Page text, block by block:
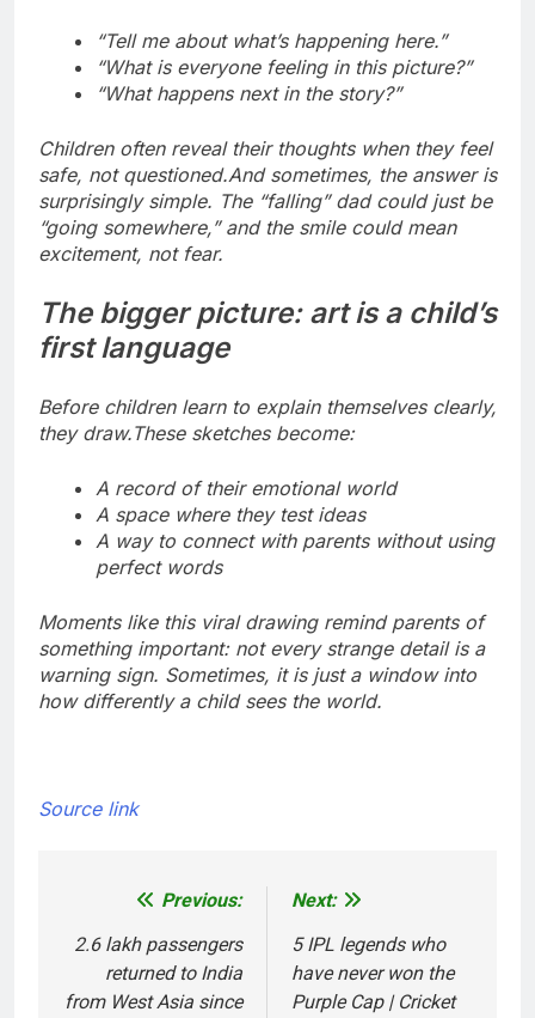
“Tell me about what’s happening here.”
“What is everyone feeling in this picture?”
“What happens next in the story?”
Children often reveal their thoughts when they feel
safe, not questioned.And sometimes, the answer is
surprisingly simple. The “falling” dad could just be
“going somewhere,” and the smile could mean
excitement, not fear.
The bigger picture: art is a child’s
first language
Before children learn to explain themselves clearly,
they draw.These sketches become:
A record of their emotional world
A space where they test ideas
A way to connect with parents without using
perfect words
Moments like this viral drawing remind parents of
something important: not every strange detail is a
warning sign. Sometimes, it is just a window into
how differently a child sees the world.
Source link
navigation
Previous:
2.6 lakh passengers
returned to India
from West Asia since
Next:
5 IPL legends who
have never won the
Purple Cap | Cricket